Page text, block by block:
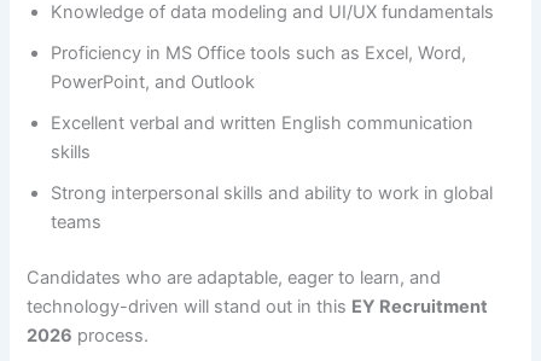
Knowledge of data modeling and UI/UX fundamentals
Proficiency in MS Office tools such as Excel, Word,
PowerPoint, and Outlook
Excellent verbal and written English communication
skills
Strong interpersonal skills and ability to work in global
teams
Candidates who are adaptable, eager to learn, and
technology-driven will stand out in this EY Recruitment
2026 process.